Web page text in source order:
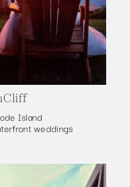
Island
weddings